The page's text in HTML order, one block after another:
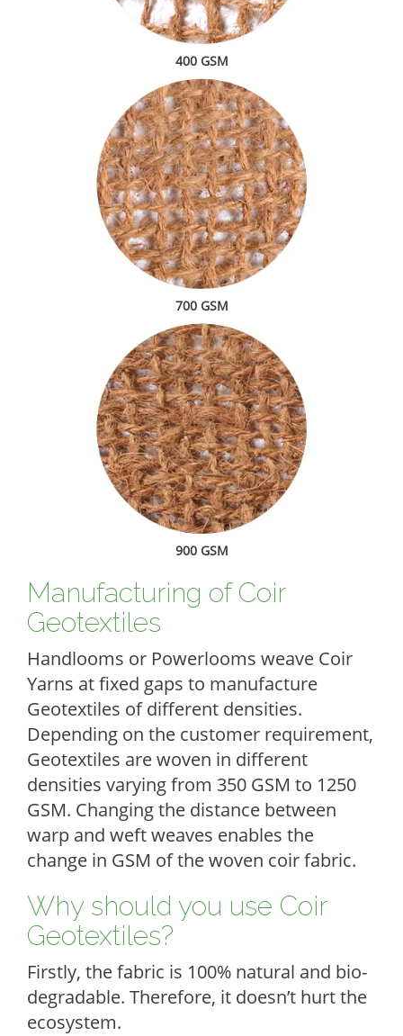
400 GSM
700 GSM
900 GSM
Manufacturing of Coir
Geotextiles
Handlooms or Powerlooms weave Coir
Yarns at fixed gaps to manufacture
Geotextiles of different densities.
Depending on the customer requirement,
Geotextiles are woven in different
densities varying from 350 GSM to 1250
GSM. Changing the distance between
warp and weft weaves enables the
change in GSM of the woven coir fabric.
Why should you use Coir
Geotextiles?
Firstly, the fabric is 100% natural and bio-
degradable. Therefore, it doesn’t hurt the
ecosystem.